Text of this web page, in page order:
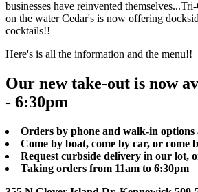
businesses have reinvented
on the water Cedar's is now offering
cocktails!!
Here's is all the information and the menu!!
Our new take-out is now
- 6:30pm
Orders by phone and walk-in options
Come by boat, come by car, or come
Request curbside delivery in our lot,
Taking orders from 11am to 6:30pm